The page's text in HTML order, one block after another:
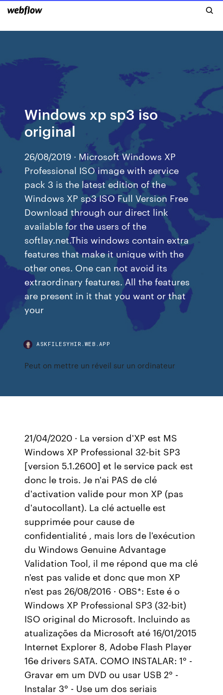
Windows xp sp3 iso
original
26/08/2019 · Microsoft Windows XP
Professional ISO image with service
pack 3 is the latest edition of the
Windows XP sp3 ISO Full Version Free
Download through our direct link
available for the users of the
softlay.net.This windows contain extra
features that make it unique with the
other ones. One can not avoid its
extraordinary features. All the features
are present in it that you want or that
your
ASKFILESYHIR.WEB.APP
Peut on mettre un réveil sur un ordinateur
21/04/2020 · La version d'XP est MS
Windows XP Professional 32-bit SP3
[version 5.1.2600] et le service pack est
donc le trois. Je n'ai PAS de clé
d'activation valide pour mon XP (pas
d'autocollant). La clé actuelle est
supprimée pour cause de
confidentialité , mais lors de l'exécution
du Windows Genuine Advantage
Validation Tool, il me répond que ma clé
n'est pas valide et donc que mon XP
n'est pas 26/08/2016 · OBS*: Este é o
Windows XP Professional SP3 (32-bit)
ISO original do Microsoft. Incluindo as
atualizações da Microsoft até 16/01/2015
Internet Explorer 8, Adobe Flash Player
16e drivers SATA. COMO INSTALAR: 1° -
Gravar em um DVD ou usar USB 2° -
Instalar 3° - Use um dos seriais